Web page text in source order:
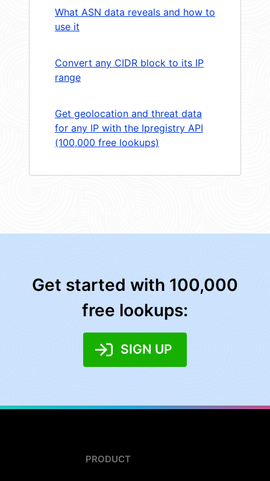
What ASN data reveals and how to
use it
Convert any CIDR block to its IP
range
Get geolocation and threat data
for any IP with the Ipregistry API
(100,000 free lookups)
Get started with 100,000
free lookups:
SIGN UP
PRODUCT